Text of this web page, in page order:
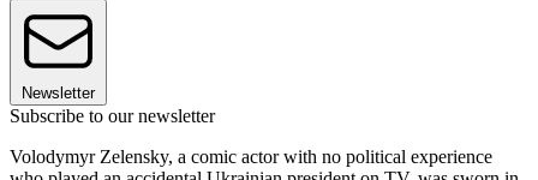
Newsletter
Subscribe to our newsletter
Volodymyr Zelensky, a comic actor with no political experience